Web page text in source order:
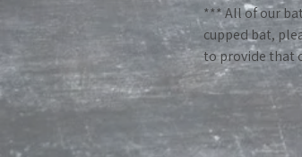
*** All of our
cupped bat,
to provide that